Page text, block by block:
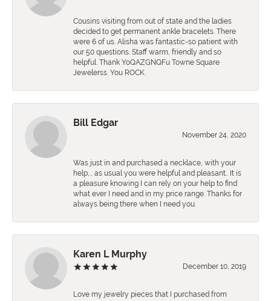
Cousins visiting from out of state and the ladies
decided to get permanent ankle bracelets. There
were 6 of us. Alisha was fantastic-so patient with
our 50 questions. Staff warm, friendly and so
helpful. Thank YoQAZGNQFu Towne Square
Jewelerss. You ROCK.
Bill Edgar
November 24, 2020
Was just in and purchased a necklace, with your
help,., as usual you were helpful and pleasant.. It is
a pleasure knowing I can rely on your help to find
what ever I need and in my price range. Thanks for
always being there when I need you.
Karen L Murphy
December 10, 2019
Love my jewelry pieces that I purchased from